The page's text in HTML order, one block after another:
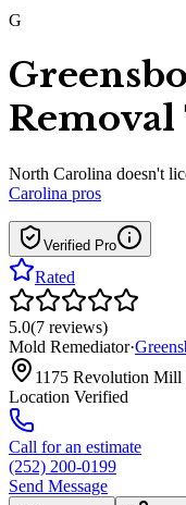
G
Removal
North Carolina doesn't
Carolina pros
Verified Pro
Rated
5.0(7 reviews)
Mold Remediator·
1175 Revolution
Location Verified
Call for an estimate
(252) 200-0199
Send Message